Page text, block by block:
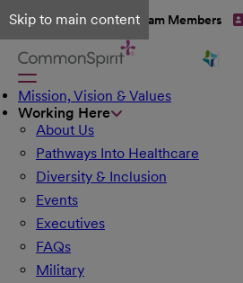
Skip to main content
Talent Network Team Members
Mission, Vision & Values
Working Here
About Us
Pathways Into Healthcare
Diversity & Inclusion
Events
Executives
FAQs
Military